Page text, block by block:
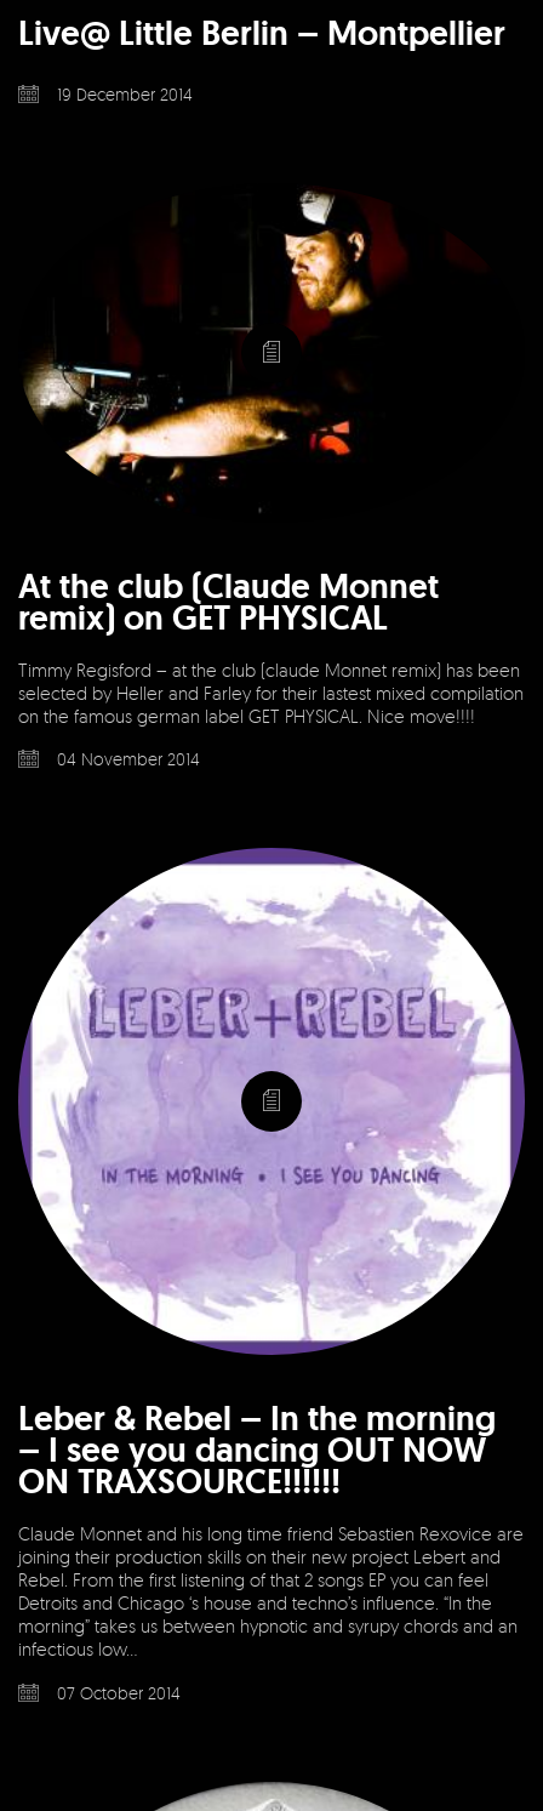
Live@ Little Berlin – Montpellier
19 December 2014
At the club (Claude Monnet
remix) on GET PHYSICAL
Timmy Regisford – at the club (claude Monnet remix) has been
selected by Heller and Farley for their lastest mixed compilation
on the famous german label GET PHYSICAL. Nice move!!!!
04 November 2014
Leber & Rebel – In the morning
– I see you dancing OUT NOW
ON TRAXSOURCE!!!!!!
Claude Monnet and his long time friend Sebastien Rexovice are
joining their production skills on their new project Lebert and
Rebel. From the first listening of that 2 songs EP you can feel
Detroits and Chicago ‘s house and techno’s influence. “In the
morning” takes us between hypnotic and syrupy chords and an
infectious low…
07 October 2014